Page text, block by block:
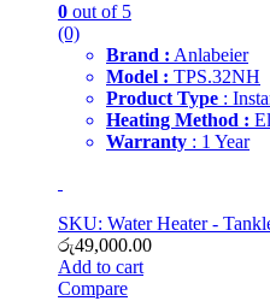
0 out of 5
(0)
Brand : Anlabeier
Model : TPS.32NH
Product Type :
Heating Method :
Warranty : 1 Year
SKU: Water Heater -
රු49,000.00
Add to cart
Compare